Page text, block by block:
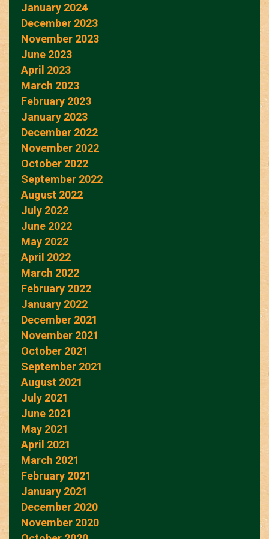
January 2024
December 2023
November 2023
June 2023
April 2023
March 2023
February 2023
January 2023
December 2022
November 2022
October 2022
September 2022
August 2022
July 2022
June 2022
May 2022
April 2022
March 2022
February 2022
January 2022
December 2021
November 2021
October 2021
September 2021
August 2021
July 2021
June 2021
May 2021
April 2021
March 2021
February 2021
January 2021
December 2020
November 2020